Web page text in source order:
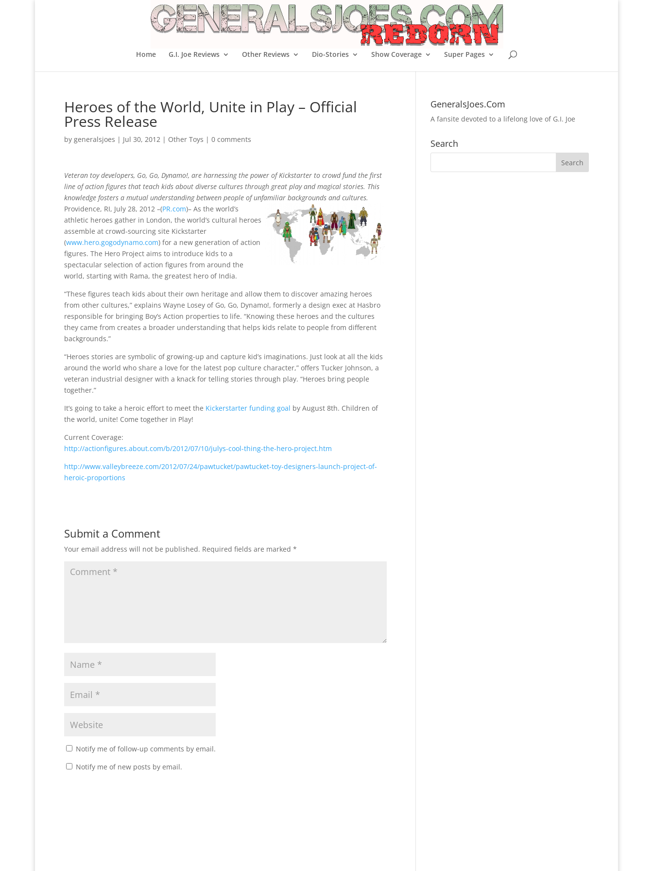
Home G.I. Joe Reviews Other Reviews Dio-Stories Show Coverage Super Pages
Heroes of the World, Unite in Play – Official
Press Release
by generalsjoes | Jul 30, 2012 | Other Toys | 0 comments
Veteran toy developers, Go, Go, Dynamo!, are harnessing the power of Kickstarter to crowd fund the first
line of action figures that teach kids about diverse cultures through great play and magical stories. This
knowledge fosters a mutual understanding between people of unfamiliar backgrounds and cultures.
Providence, RI, July 28, 2012 –(PR.com)– As the world’s
athletic heroes gather in London, the world’s cultural heroes
assemble at crowd-sourcing site Kickstarter
(www.hero.gogodynamo.com) for a new generation of action
figures. The Hero Project aims to introduce kids to a
spectacular selection of action figures from around the
world, starting with Rama, the greatest hero of India.
“These figures teach kids about their own heritage and allow them to discover amazing heroes
from other cultures,” explains Wayne Losey of Go, Go, Dynamo!, formerly a design exec at Hasbro
responsible for bringing Boy’s Action properties to life. “Knowing these heroes and the cultures
they came from creates a broader understanding that helps kids relate to people from different
backgrounds.”
“Heroes stories are symbolic of growing-up and capture kid’s imaginations. Just look at all the kids
around the world who share a love for the latest pop culture character,” offers Tucker Johnson, a
veteran industrial designer with a knack for telling stories through play. “Heroes bring people
together.”
It’s going to take a heroic effort to meet the Kickerstarter funding goal by August 8th. Children of
the world, unite! Come together in Play!
Current Coverage:
http://actionfigures.about.com/b/2012/07/10/julys-cool-thing-the-hero-project.htm
http://www.valleybreeze.com/2012/07/24/pawtucket/pawtucket-toy-designers-launch-project-of-
heroic-proportions
Submit a Comment
Your email address will not be published. Required fields are marked *
Notify me of follow-up comments by email.
Notify me of new posts by email.
GeneralsJoes.Com
A fansite devoted to a lifelong love of G.I. Joe
Search